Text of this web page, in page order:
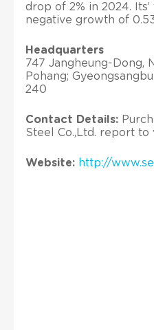
drop of 2% in 2024.
negative growth of
Headquarters
747 Jangheung-Dong,
Pohang;
240
Contact Details:
Steel Co.,Ltd. report
Website: http://